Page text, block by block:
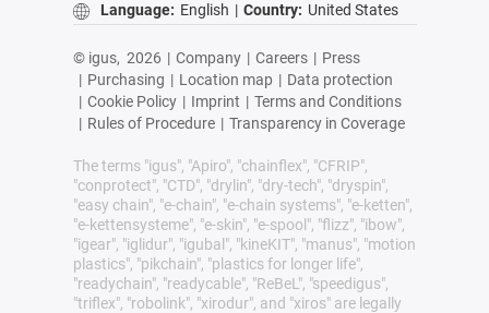
Language: English | Country: United States
© igus, 2026 | Company | Careers | Press
| Purchasing | Location map | Data protection
| Cookie Policy | Imprint | Terms and Conditions
| Rules of Procedure | Transparency in Coverage
The terms "igus", "Apiro", "chainflex", "CFRIP",
"conprotect", "CTD", "drylin", "dry-tech", "dryspin",
"easy chain", "e-chain", "e-chain systems", "e-ketten",
"e-kettensysteme", "e-skin", "e-spool", "flizz", "ibow",
"igear", "iglidur", "igubal", "kineKIT", "manus", "motion
plastics", "pikchain", "plastics for longer life",
"readychain", "readycable", "ReBeL", "speedigus",
"triflex", "robolink", "xirodur", and "xiros" are legally